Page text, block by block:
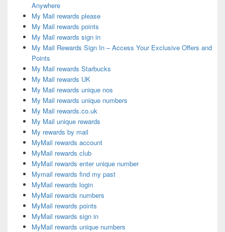
Anywhere
My Mail rewards please
My Mail rewards points
My Mail rewards sign in
My Mail Rewards Sign In – Access Your Exclusive Offers and
Points
My Mail rewards Starbucks
My Mail rewards UK
My Mail rewards unique nos
My Mail rewards unique numbers
My Mail rewards.co.uk
My Mail unique rewards
My rewards by mail
MyMail rewards account
MyMail rewards club
MyMail rewards enter unique number
Mymail rewards find my past
MyMail rewards login
MyMail rewards numbers
MyMail rewards points
MyMail rewards sign in
MyMail rewards unique numbers